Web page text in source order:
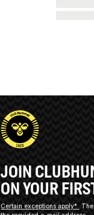
JOIN
ON YOUR
Certain exceptions apply*